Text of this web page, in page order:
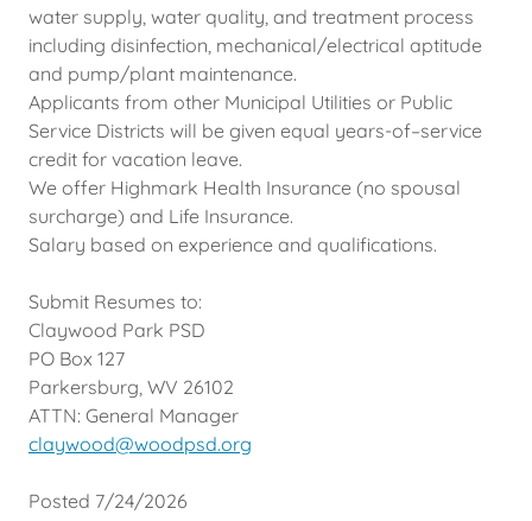
water supply, water quality, and treatment process
including disinfection, mechanical/electrical aptitude
and pump/plant maintenance.
Applicants from other Municipal Utilities or Public
Service Districts will be given equal years-of–service
credit for vacation leave.
We offer Highmark Health Insurance (no spousal
surcharge) and Life Insurance.
Salary based on experience and qualifications.
Submit Resumes to:
Claywood Park PSD
PO Box 127
Parkersburg, WV 26102
ATTN: General Manager
claywood@woodpsd.org
Posted 7/24/2026